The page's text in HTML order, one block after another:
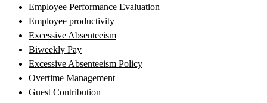
Employee Performance Evaluation
Employee productivity
Excessive Absenteeism
Biweekly Pay
Excessive Absenteeism Policy
Overtime Management
Guest Contribution